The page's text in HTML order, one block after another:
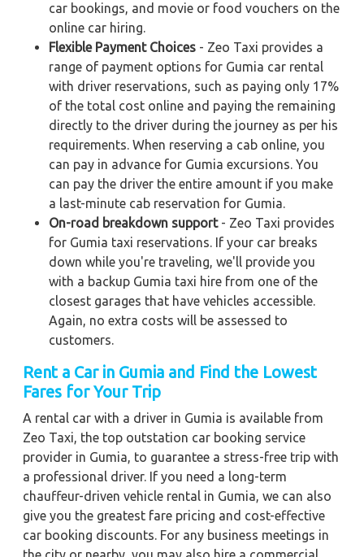
car bookings, and movie or food vouchers on the
online car hiring.
Flexible Payment Choices - Zeo Taxi provides a
range of payment options for Gumia car rental
with driver reservations, such as paying only 17%
of the total cost online and paying the remaining
directly to the driver during the journey as per his
requirements. When reserving a cab online, you
can pay in advance for Gumia excursions. You
can pay the driver the entire amount if you make
a last-minute cab reservation for Gumia.
On-road breakdown support- Zeo Taxi provides
for Gumia taxi reservations. If your car breaks
down while you're traveling, we'll provide you
with a backup Gumia taxi hire from one of the
closest garages that have vehicles accessible.
Again, no extra costs will be assessed to
customers.
Rent a Car in Gumia and Find the Lowest
Fares for Your Trip
A rental car with a driver in Gumia is available from
Zeo Taxi, the top outstation car booking service
provider in Gumia, to guarantee a stress-free trip with
a professional driver. If you need a long-term
chauffeur-driven vehicle rental in Gumia, we can also
give you the greatest fare pricing and cost-effective
car booking discounts. For any business meetings in